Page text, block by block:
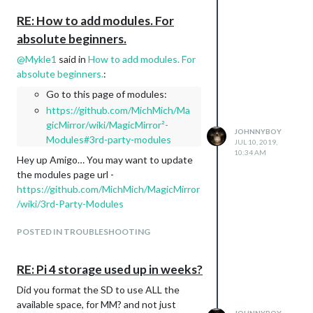
maybe answered several days earlier.
As an example… ( This is just a quick
to point out how a newbie may like to see
where to place the code given… as a
whole, and in relation)
	module: 'clock',
		position: 'top_left',
			displaySeconds: false,
			timezone: "America/New_York",
	                     }
compared to
	module: 'MMM-Globe',
	style: 'natColor',
	imageSize: 200,
	ownImagePath:'',
RE: How to add modules. For
absolute beginners.
@Mykle1 said in How to add modules. For
absolute beginners.:
Go to this page of modules:
https://github.com/MichMich/Ma
gicMirror/wiki/MagicMirror²-
Modules#3rd-party-modules
Hey up Amigo… You may want to update
the modules page url -
https://github.com/MichMich/MagicMirror
/wiki/3rd-Party-Modules
POSTED IN TROUBLESHOOTING
JOHNNYBOY
JUL 10, 2019,
10:34 AM
RE: Pi 4 storage used up in weeks?
Did you format the SD to use ALL the
available space, for MM? and not just